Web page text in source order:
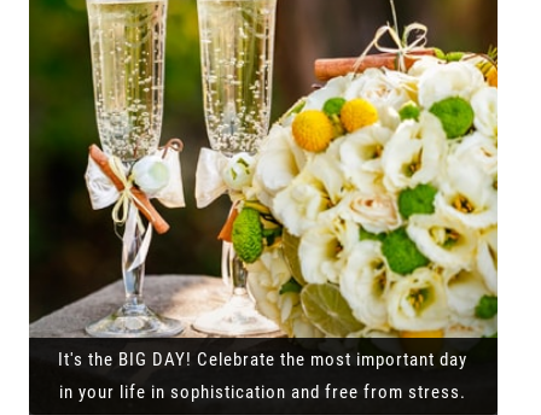
It's the BIG DAY! Celebrate the most important day
in your life in sophistication and free from stress.